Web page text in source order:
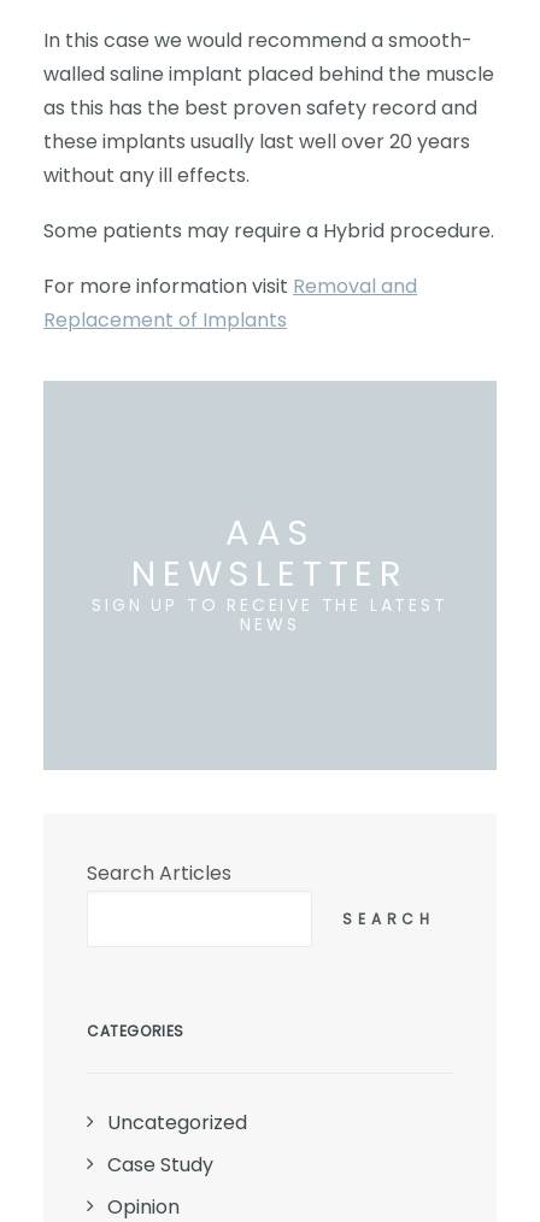
In this case we would recommend a smooth-
walled saline implant placed behind the muscle
as this has the best proven safety record and
these implants usually last well over 20 years
without any ill effects.
Some patients may require a Hybrid procedure.
For more information visit Removal and
Replacement of Implants
AAS
NEWSLETTER
SIGN UP TO RECEIVE THE LATEST
NEWS
Search Articles
SEARCH
CATEGORIES
Uncategorized
Case Study
Opinion